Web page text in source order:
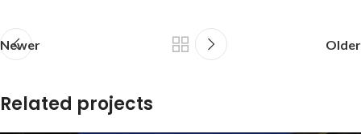
Newer Older
Related projects